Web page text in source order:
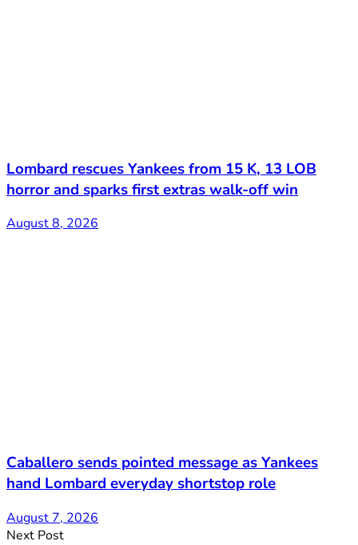
Lombard rescues Yankees from 15 K, 13 LOB
horror and sparks first extras walk-off win
August 8, 2026
Caballero sends pointed message as Yankees
hand Lombard everyday shortstop role
August 7, 2026
Next Post